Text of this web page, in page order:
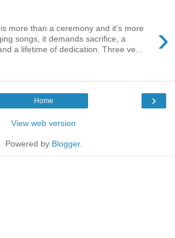
›
more than a ceremony and it's more
songs, it demands sacrifice, a
a lifetime of dedication. Three ve...
›
Home
View web version
Powered by Blogger.